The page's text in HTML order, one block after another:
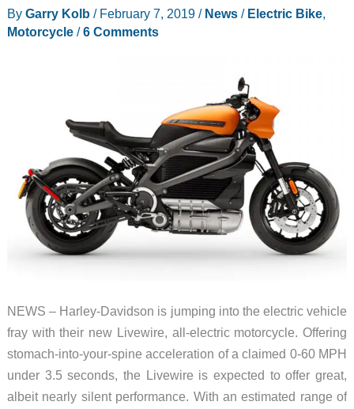
By Garry Kolb / February 7, 2019 / News/ Electric Bike,
Motorcycle/6 Comments
NEWS – Harley-Davidson is jumping into the electric vehicle
fray with their new Livewire, all-electric motorcycle. Offering
stomach-into-your-spine acceleration of a claimed 0-60 MPH
under 3.5 seconds, the Livewire is expected to offer great,
albeit nearly silent performance. With an estimated range of